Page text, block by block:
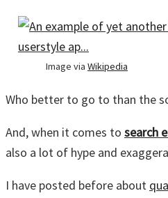
Image via Wikipedia
Who better to go to than the
And, when it comes to search
also a lot of hype and
I have posted before about